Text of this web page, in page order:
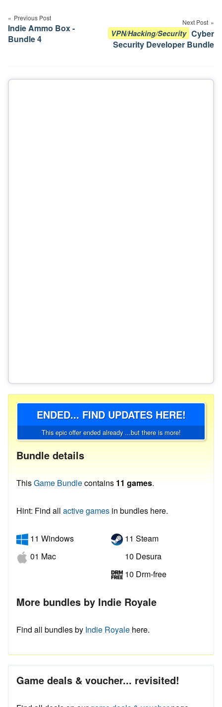
navigation
Previous Post
Indie Ammo Box -
Bundle 4
Next Post
VPN/Hacking/Security Cyber
Security Developer Bundle
ENDED... FIND UPDATES HERE!
This epic offer ended already ...but there is more!
Bundle details
ThisGame Bundlecontains 11 games.
Hint: Find all active games in bundles here.
11 Windows
01 Mac
11 Steam
10 Desura
10 Drm-free
More bundles by Indie Royale
Find all bundles by Indie Royale here.
Game deals & voucher... revisited!